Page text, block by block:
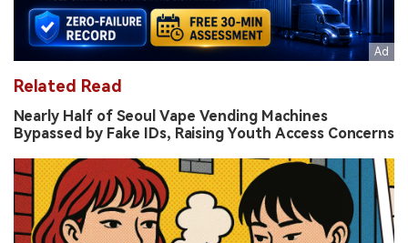
Related Read
Nearly Half of Seoul Vape Vending Machines
Bypassed by Fake IDs, Raising Youth Access Concerns